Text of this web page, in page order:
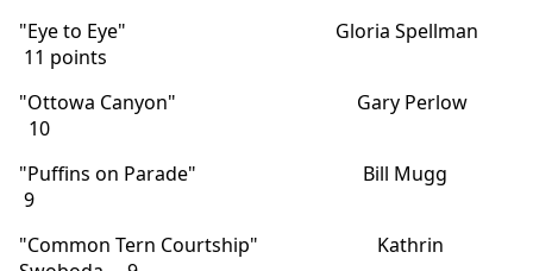
"Eye to Eye" Gloria Spellman
11 points
"Ottowa Canyon" Gary Perlow
10
"Puffins on Parade" Bill Mugg
9
"Common Tern Courtship" Kathrin